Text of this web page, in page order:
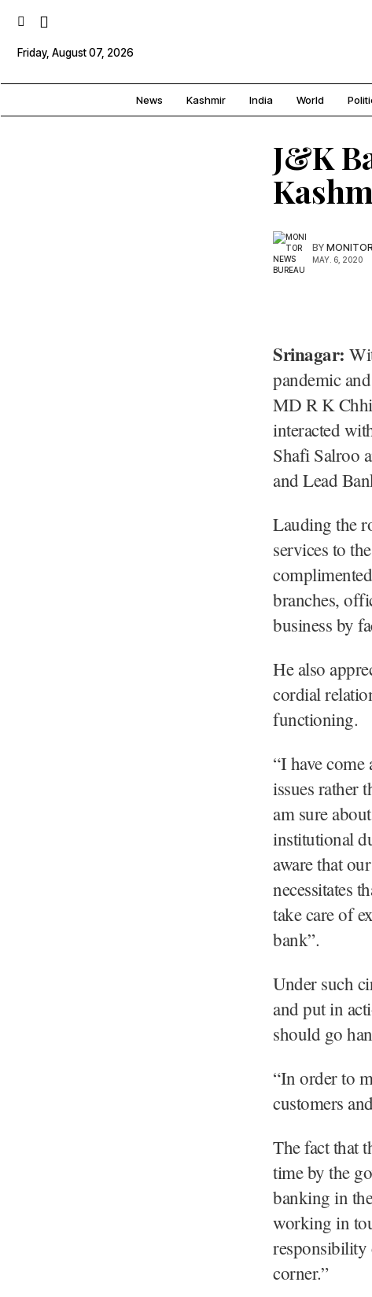
Friday, August 07, 2026
News Kashmir India World
J&K
BY
MAY. 6, 2020
Srinagar:
pandemic
MD R K
interacted
Shafi Salroo
and Lead
Lauding the
services to
branches,
business by
He also
cordial
functioning.
“I have
issues rather
am sure
institutional
aware that
necessitates
take care of
bank”.
Under such
and put in
should go
“In order to
customers
The fact that
time by the
banking in
working in
responsibility
corner.”